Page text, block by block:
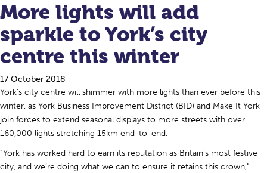
More lights will add
sparkle to York’s city
centre this winter
17 October 2018
York’s city centre will shimmer with more lights than ever before this
winter, as York Business Improvement District (BID) and Make It York
join forces to extend seasonal displays to more streets with over
160,000 lights stretching 15km end-to-end.
“York has worked hard to earn its reputation as Britain’s most festive
city, and we’re doing what we can to ensure it retains this crown,”